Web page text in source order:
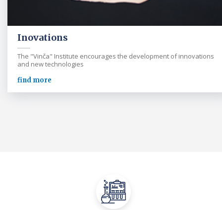
Inovations
The "Vinča" Institute encourages the development of innovations
and new technologies
find more